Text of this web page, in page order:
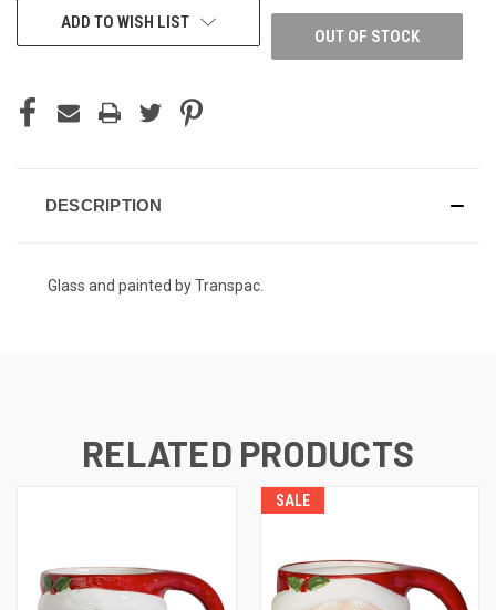
OUT OF STOCK
ADD TO WISH LIST
DESCRIPTION
Glass and painted by Transpac.
RELATED PRODUCTS
SALE